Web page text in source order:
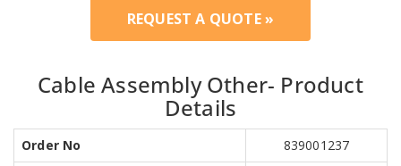
REQUEST A QUOTE »
Cable Assembly Other- Product
Details
Order No
839001237